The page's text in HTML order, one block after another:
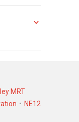
expertise
a high
MRT
NE12